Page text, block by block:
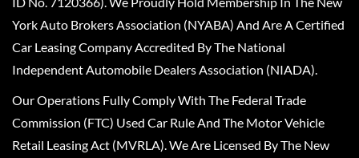
York Auto Brokers Association (NYABA) And Are A Certified
Car Leasing Company Accredited By The National
Independent Automobile Dealers Association (NIADA).
Our Operations Fully Comply With The Federal Trade
Commission (FTC) Used Car Rule And The Motor Vehicle
Retail Leasing Act (MVRLA). We Are Licensed By The New